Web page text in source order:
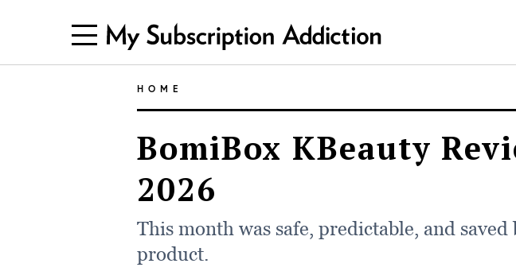
HOME
BomiBox KBeauty
2026
This month was safe, predictable, and saved
product.